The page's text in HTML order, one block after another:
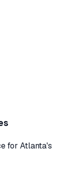
for Atlanta's